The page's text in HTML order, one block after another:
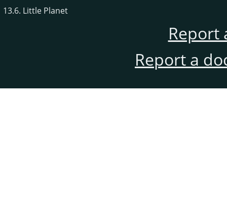
13.6. Little Planet
Report
Report a